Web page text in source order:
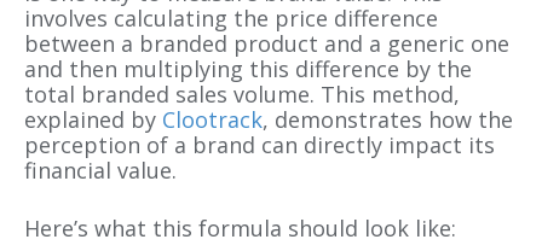
involves calculating the price difference
between a branded product and a generic one
and then multiplying this difference by the
total branded sales volume. This method,
explained by Clootrack, demonstrates how the
perception of a brand can directly impact its
financial value.
Here’s what this formula should look like: